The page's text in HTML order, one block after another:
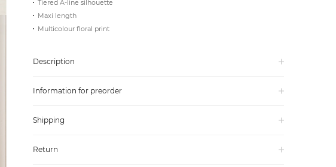
Tiered A-line silhouette
Maxi length
Multicolour floral print
Description
Information for preorder
Shipping
Return